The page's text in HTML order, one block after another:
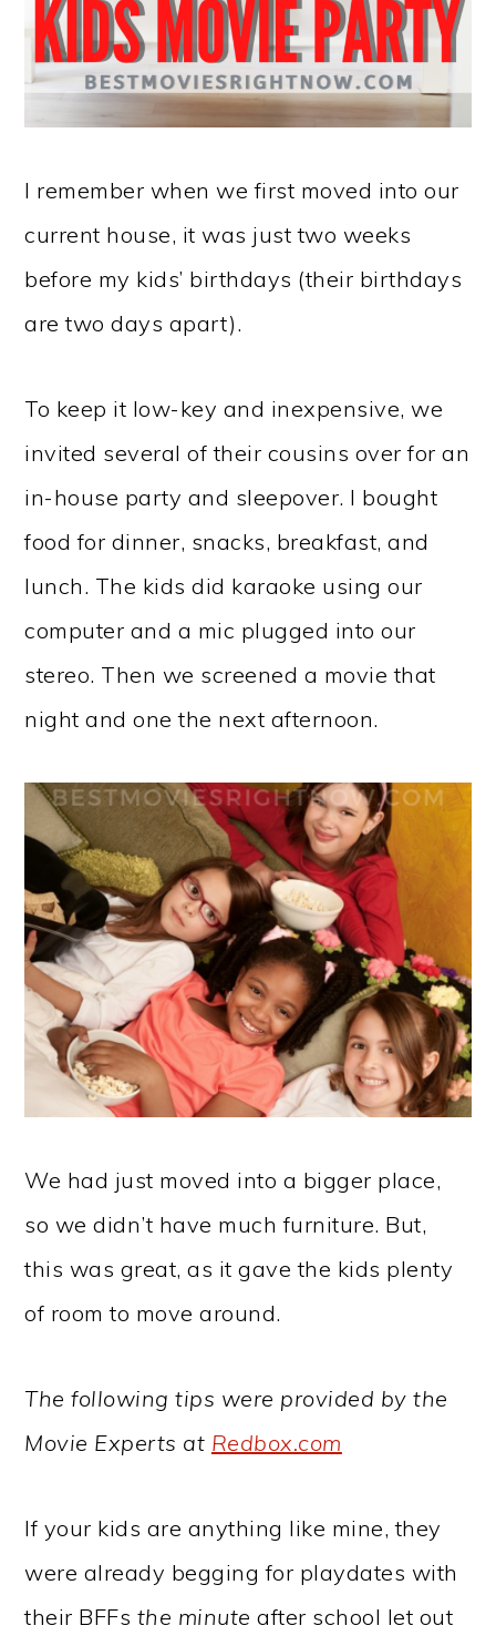
I remember when we first moved into our
current house, it was just two weeks
before my kids’ birthdays (their birthdays
are two days apart).
To keep it low-key and inexpensive, we
invited several of their cousins over for an
in-house party and sleepover. I bought
food for dinner, snacks, breakfast, and
lunch. The kids did karaoke using our
computer and a mic plugged into our
stereo. Then we screened a movie that
night and one the next afternoon.
We had just moved into a bigger place,
so we didn’t have much furniture. But,
this was great, as it gave the kids plenty
of room to move around.
The following tips were provided by the
Movie Experts at Redbox.com
If your kids are anything like mine, they
were already begging for playdates with
their BFFs the minute after school let out